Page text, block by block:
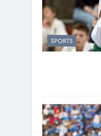
SPORTS